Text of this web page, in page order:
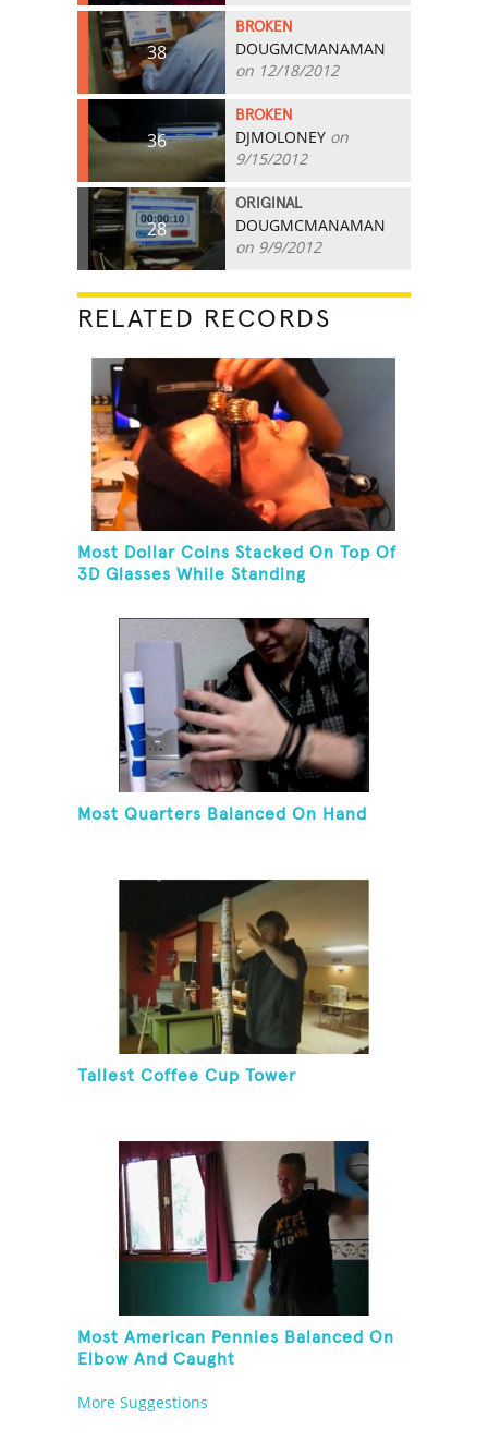
38
BROKEN
DOUGMCMANAMAN
on 12/18/2012
36
BROKEN
DJMOLONEY on
9/15/2012
28
ORIGINAL
DOUGMCMANAMAN
on 9/9/2012
RELATED RECORDS
Most Dollar Coins Stacked On Top Of
3D Glasses While Standing
Most Quarters Balanced On Hand
Tallest Coffee Cup Tower
Most American Pennies Balanced On
Elbow And Caught
More Suggestions